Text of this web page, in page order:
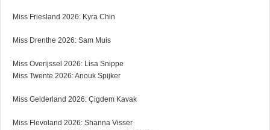
Miss Friesland 2026: Kyra Chin
Miss Drenthe 2026: Sam Muis
Miss Overijssel 2026: Lisa Snippe
Miss Twente 2026: Anouk Spijker
Miss Gelderland 2026: Çigdem Kavak
Miss Flevoland 2026: Shanna Visser